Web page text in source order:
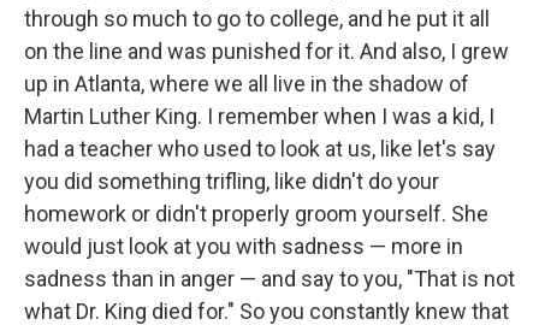
through so much to go to college, and he put it all
on the line and was punished for it. And also, I grew
up in Atlanta, where we all live in the shadow of
Martin Luther King. I remember when I was a kid, I
had a teacher who used to look at us, like let's say
you did something trifling, like didn't do your
homework or didn't properly groom yourself. She
would just look at you with sadness — more in
sadness than in anger — and say to you, "That is not
what Dr. King died for." So you constantly knew that